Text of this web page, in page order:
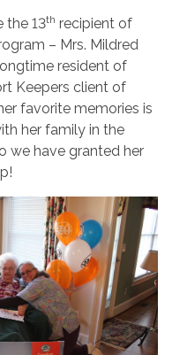
the 13th recipient of
– Mrs. Mildred
resident of
Keepers client of
favorite memories is
her family in the
we have granted her